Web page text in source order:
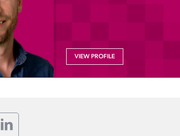
VIEW PROFILE
LinkedIn